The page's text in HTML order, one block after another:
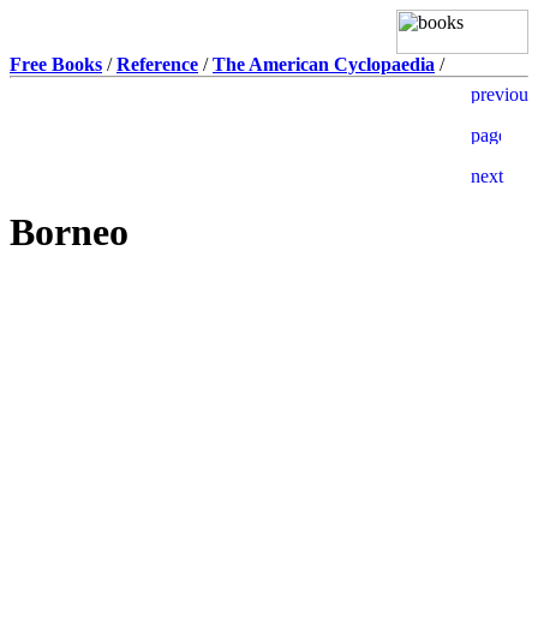
Free Books /Reference /The American Cyclopaedia /
Borneo